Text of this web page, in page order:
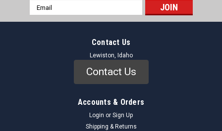
Email
Address
Contact Us
Lewiston, Idaho
Contact Us
Accounts & Orders
Login or Sign Up
Shipping & Returns